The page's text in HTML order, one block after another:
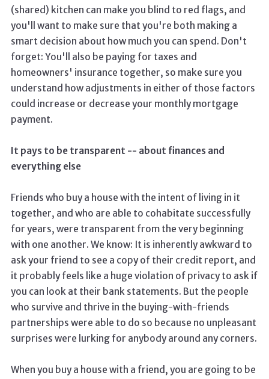
(shared) kitchen can make you blind to red flags, and
you'll want to make sure that you're both making a
smart decision about how much you can spend. Don't
forget: You'll also be paying for taxes and
homeowners' insurance together, so make sure you
understand how adjustments in either of those factors
could increase or decrease your monthly mortgage
payment.
It pays to be transparent -- about finances and
everything else
Friends who buy a house with the intent of living in it
together, and who are able to cohabitate successfully
for years, were transparent from the very beginning
with one another. We know: It is inherently awkward to
ask your friend to see a copy of their credit report, and
it probably feels like a huge violation of privacy to ask if
you can look at their bank statements. But the people
who survive and thrive in the buying-with-friends
partnerships were able to do so because no unpleasant
surprises were lurking for anybody around any corners.
When you buy a house with a friend, you are going to be